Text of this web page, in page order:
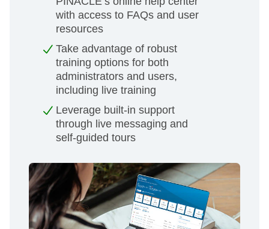
with access to FAQs and user
resources
Take advantage of robust
training options for both
administrators and users,
including live training
Leverage built-in support
through live messaging and
self-guided tours